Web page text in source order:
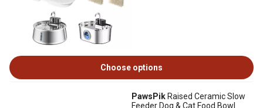
Choose options
PawsPik Raised Ceramic Slow
Feeder Dog & Cat Food Bowl